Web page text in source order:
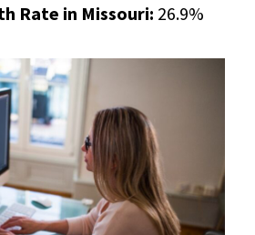
Rate in Missouri: 26.9%